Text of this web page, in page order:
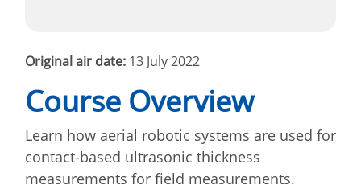
Original air date: 13 July 2022
Course Overview
Learn how aerial robotic systems are used for
contact-based ultrasonic thickness
measurements for field measurements.